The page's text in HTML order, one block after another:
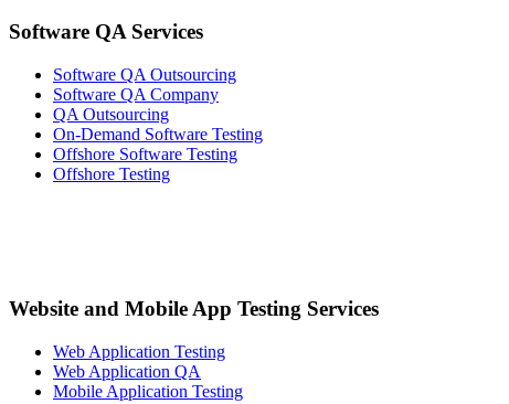
Software QA Services
Software QA Outsourcing
Software QA Company
QA Outsourcing
On-Demand Software Testing
Offshore Software Testing
Offshore Testing
Website and Mobile App Testing Services
Web Application Testing
Web Application QA
Mobile Application Testing